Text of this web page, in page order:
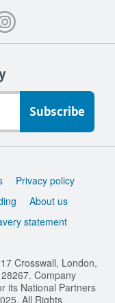
Privacy policy
About us
statement
Crosswall, London,
Company
its National Partners
All Rights